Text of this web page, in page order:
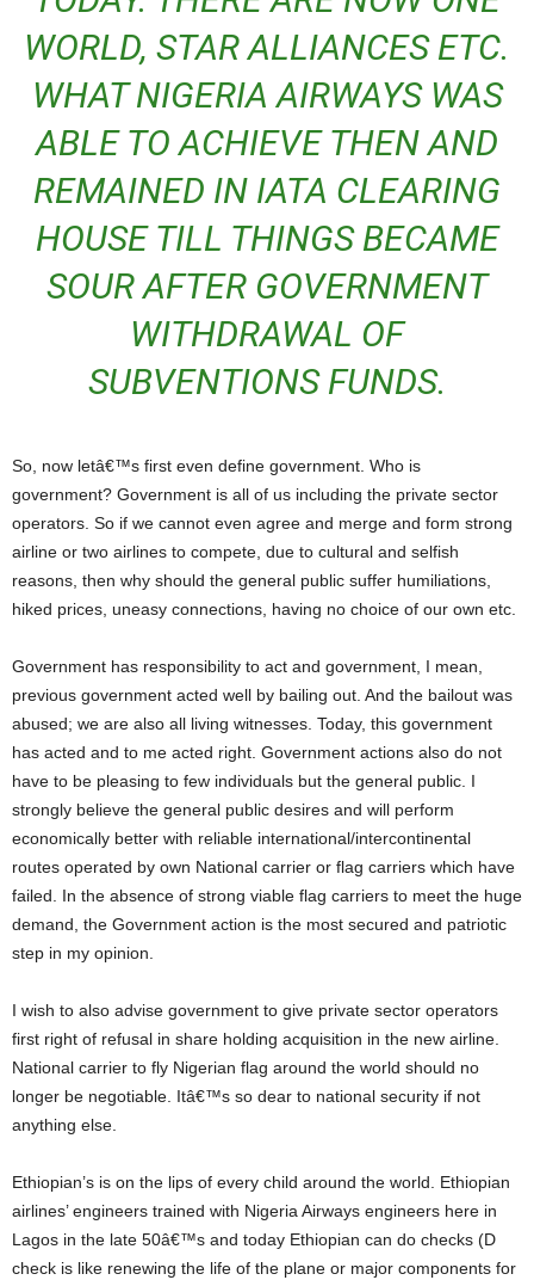
WORLD, STAR ALLIANCES ETC.
WHAT NIGERIA AIRWAYS WAS
ABLE TO ACHIEVE THEN AND
REMAINED IN IATA CLEARING
HOUSE TILL THINGS BECAME
SOUR AFTER GOVERNMENT
WITHDRAWAL OF
SUBVENTIONS FUNDS.
So, now letâ€™s first even define government. Who is
government? Government is all of us including the private sector
operators. So if we cannot even agree and merge and form strong
airline or two airlines to compete, due to cultural and selfish
reasons, then why should the general public suffer humiliations,
hiked prices, uneasy connections, having no choice of our own etc.
Government has responsibility to act and government, I mean,
previous government acted well by bailing out. And the bailout was
abused; we are also all living witnesses. Today, this government
has acted and to me acted right. Government actions also do not
have to be pleasing to few individuals but the general public. I
strongly believe the general public desires and will perform
economically better with reliable international/intercontinental
routes operated by own National carrier or flag carriers which have
failed. In the absence of strong viable flag carriers to meet the huge
demand, the Government action is the most secured and patriotic
step in my opinion.
I wish to also advise government to give private sector operators
first right of refusal in share holding acquisition in the new airline.
National carrier to fly Nigerian flag around the world should no
longer be negotiable. Itâ€™s so dear to national security if not
anything else.
Ethiopian’s is on the lips of every child around the world. Ethiopian
airlines’ engineers trained with Nigeria Airways engineers here in
Lagos in the late 50â€™s and today Ethiopian can do checks (D
check is like renewing the life of the plane or major components for